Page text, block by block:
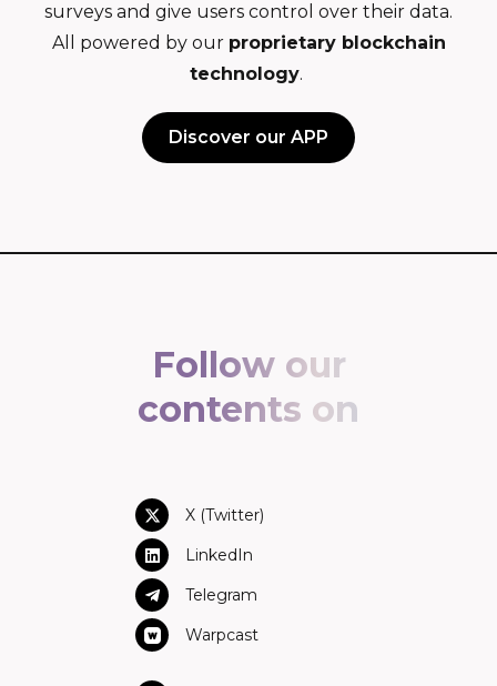
surveys and give users control over their data.
All powered by our proprietary blockchain
technology.
Discover our APP
Follow our
contents on
X (Twitter)
LinkedIn
Telegram
Warpcast